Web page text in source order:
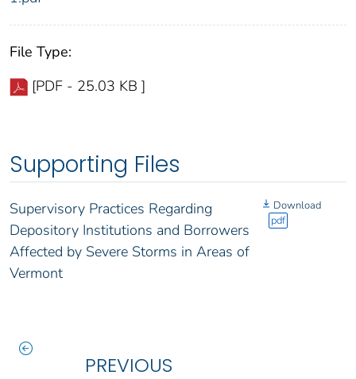
File Type:
[PDF - 25.03 KB ]
Supporting Files
Supervisory Practices Regarding
Depository Institutions and Borrowers
Affected by Severe Storms in Areas of
Vermont
Download
pdf
PREVIOUS